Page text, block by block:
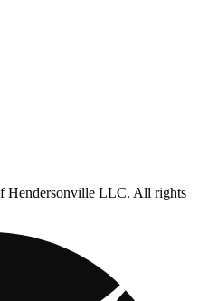
Hendersonville LLC. All rights